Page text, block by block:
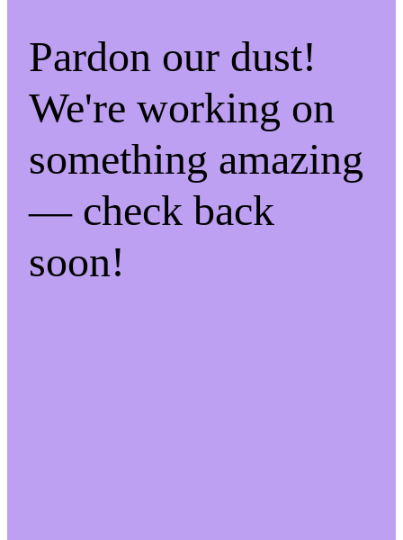
Pardon our dust!
We're working on
something amazing
— check back
soon!